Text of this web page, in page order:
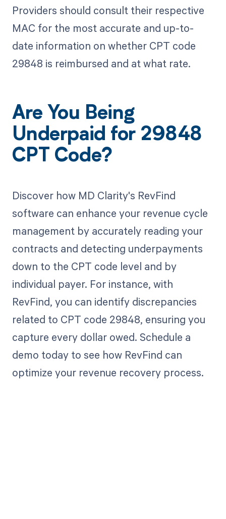
Providers should consult their respective
MAC for the most accurate and up-to-
date information on whether CPT code
29848 is reimbursed and at what rate.
Are You Being
Underpaid for 29848
CPT Code?
Discover how MD Clarity's RevFind
software can enhance your revenue cycle
management by accurately reading your
contracts and detecting underpayments
down to the CPT code level and by
individual payer. For instance, with
RevFind, you can identify discrepancies
related to CPT code 29848, ensuring you
capture every dollar owed. Schedule a
demo today to see how RevFind can
optimize your revenue recovery process.